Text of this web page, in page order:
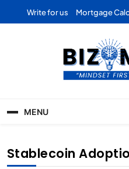
Write for us Mortgage
MENU
Stablecoin